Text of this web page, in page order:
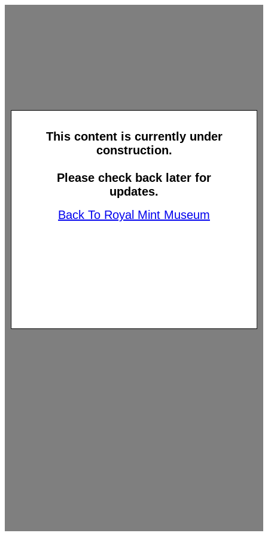
This content is currently under
construction.
Please check back later for
updates.
Back To Royal Mint Museum